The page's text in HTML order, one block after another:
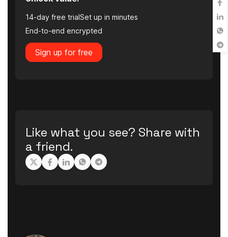
14-day free trialSet up in minutes
End-to-end encrypted
Sign up for free
Like what you see? Share with
a friend.